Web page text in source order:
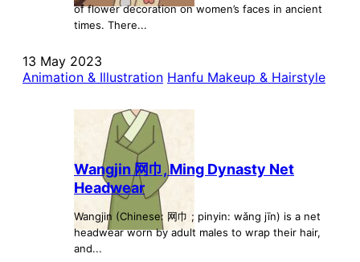
of flower decoration on women’s faces in ancient
times. There...
13 May 2023
Animation & Illustration Hanfu Makeup & Hairstyle
Wangjin 网巾, Ming Dynasty Net
Headwear
Wangjin (Chinese: 网巾 ; pinyin: wǎng jīn) is a net
headwear worn by adult males to wrap their hair,
and...